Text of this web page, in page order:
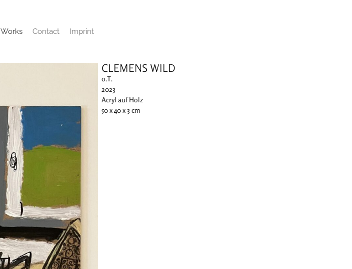
Works Contact Imprint
CLEMENS WILD
o.T.
2023
Acryl auf Holz
50 x 40 x 3 cm